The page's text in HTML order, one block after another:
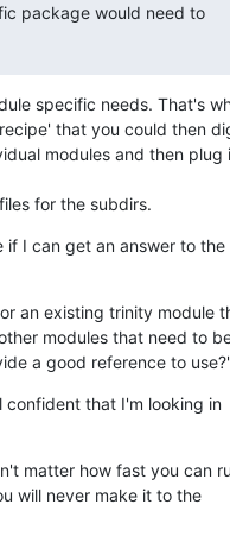
package would need to
specific needs. That's
that you could then
modules and then plug
for the subdirs.
I can get an answer to the
an existing trinity module
modules that need to
a good reference to
that I'm looking in
matter how fast you can
will never make it to the